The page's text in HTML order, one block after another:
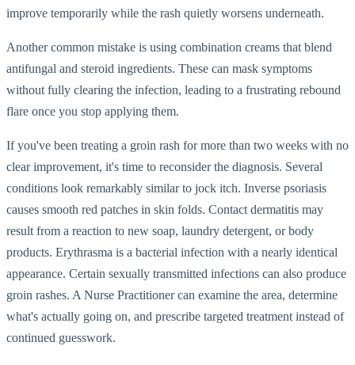
improve temporarily while the rash quietly worsens underneath.
Another common mistake is using combination creams that blend
antifungal and steroid ingredients. These can mask symptoms
without fully clearing the infection, leading to a frustrating rebound
flare once you stop applying them.
If you've been treating a groin rash for more than two weeks with no
clear improvement, it's time to reconsider the diagnosis. Several
conditions look remarkably similar to jock itch. Inverse psoriasis
causes smooth red patches in skin folds. Contact dermatitis may
result from a reaction to new soap, laundry detergent, or body
products. Erythrasma is a bacterial infection with a nearly identical
appearance. Certain sexually transmitted infections can also produce
groin rashes. A Nurse Practitioner can examine the area, determine
what's actually going on, and prescribe targeted treatment instead of
continued guesswork.